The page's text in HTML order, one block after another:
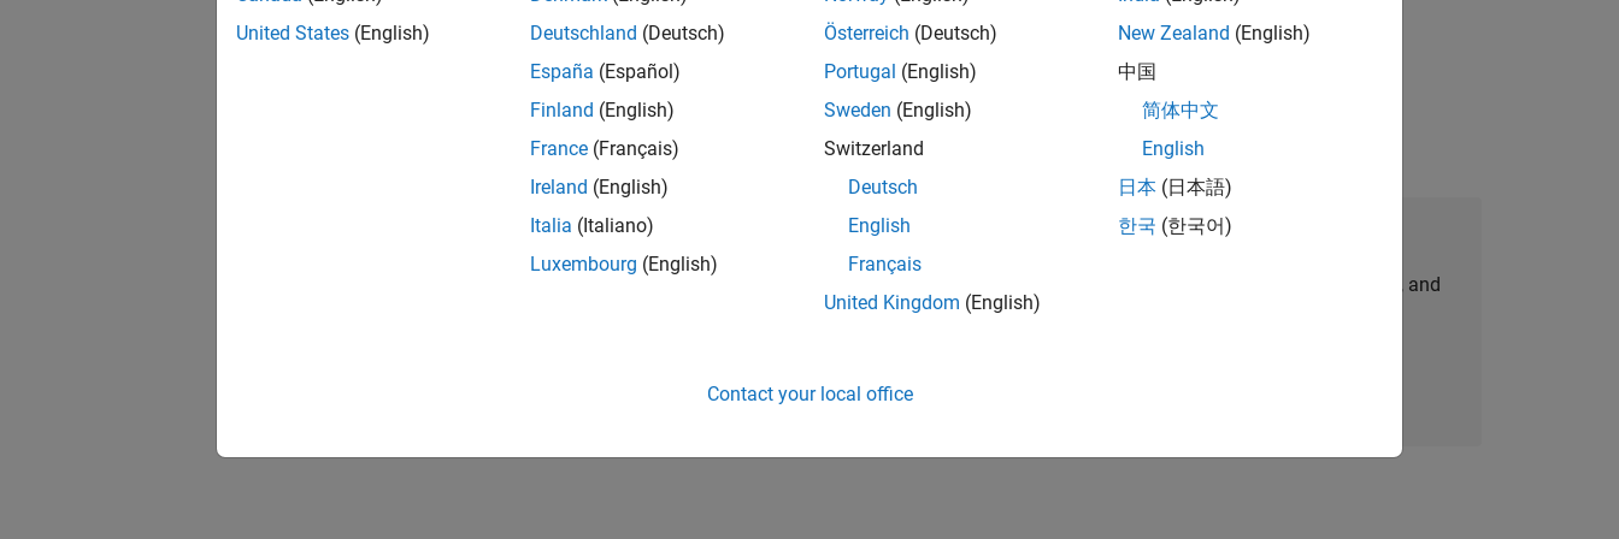
UK-Cambridge| Product Development | Experienced
simulation technology for Simscape.
Results 1- 1 of1
Join Our Talent Network
Receive personalized job opportunities, stories, and
United States (English)
Deutschland (Deutsch)
España (Español)
Finland (English)
France (Français)
Ireland (English)
Italia (Italiano)
Luxembourg (English)
Österreich (Deutsch)
Portugal (English)
Sweden (English)
Switzerland
Deutsch
English
Français
United Kingdom (English)
New Zealand (English)
中国
简体中文
English
日本 (日本語)
한국 (한국어)
Contact your local office